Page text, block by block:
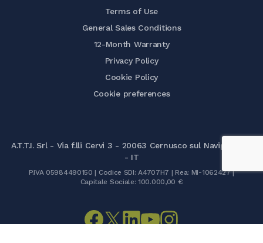
Terms of Use
General Sales Conditions
12-Month Warranty
Privacy Policy
Cookie Policy
Cookie preferences
A.T.T.I. Srl - Via f.lli Cervi 3 - 20063 Cernusco sul Naviglio (MI)
- IT
P.IVA 05984490150 | Codice SDI: A4707H7 | Rea: MI-1062427 |
Capitale Sociale: 100.000,00 €